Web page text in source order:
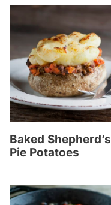
Baked Shepherd’s
Pie Potatoes